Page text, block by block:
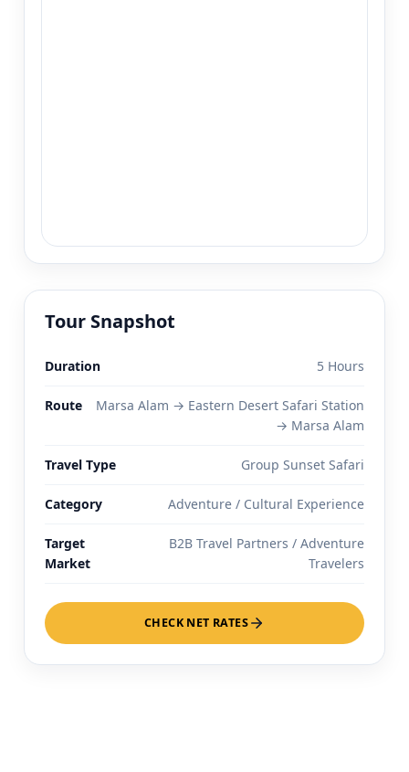
Tour Snapshot
Duration 5 Hours
Route
Marsa Alam → Eastern Desert Safari Station
→ Marsa Alam
Travel Type Group Sunset Safari
Category Adventure / Cultural Experience
Target
Market
B2B Travel Partners / Adventure
Travelers
CHECK NET RATES